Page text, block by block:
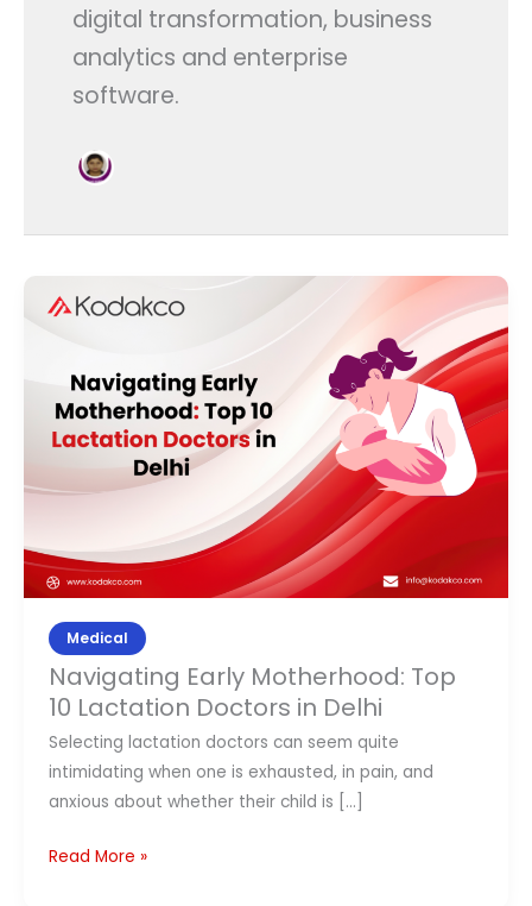
digital transformation, business
analytics and enterprise
software.
Medical
Navigating Early Motherhood: Top
10 Lactation Doctors in Delhi
Selecting lactation doctors can seem quite
intimidating when one is exhausted, in pain, and
anxious about whether their child is […]
Early
Top
10
Lactation
in
Read More »